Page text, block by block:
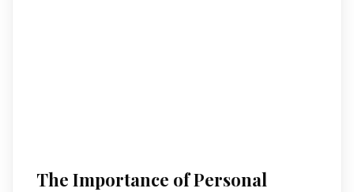
The Importance of Personal